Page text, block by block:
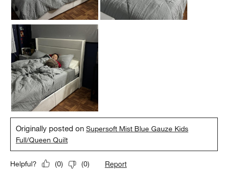
Originally posted onSupersoft Mist Blue Gauze Kids
Full/Queen Quilt
Helpful? (0) (0) Report